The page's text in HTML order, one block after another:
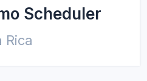
Scheduler
Rica